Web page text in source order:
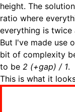
height. The
ratio where
everything is twice
But I've made use
bit of complexity
to be 2 (+gap) / 1.
This is what it